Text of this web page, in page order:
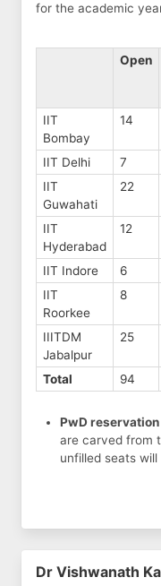
for the academic
Open
IIT
Bombay
14
IIT Delhi 7
IIT
Guwahati
22
IIT
Hyderabad
12
IIT Indore 6
IIT
Roorkee
8
IIITDM
Jabalpur
25
Total 94
PwD reservation
are carved from
unfilled seats
Dr Vishwanath